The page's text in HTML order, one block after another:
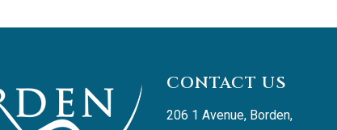
CONTACT US
206 1 Avenue, Borden,